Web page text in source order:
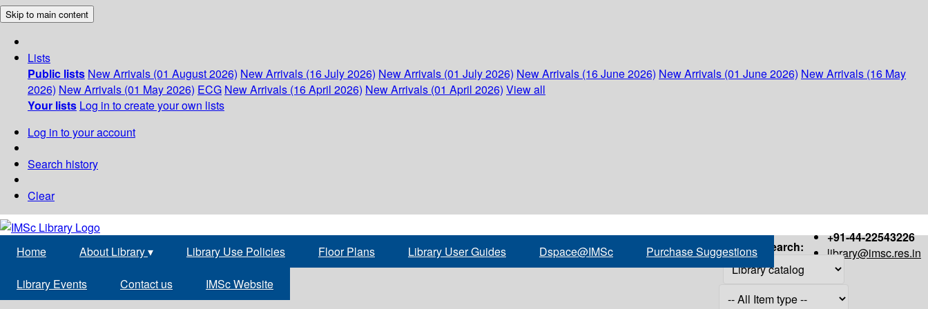
Skip to main content
Lists
Public lists New Arrivals (01 August 2026) New Arrivals (16 July 2026) New Arrivals (01 July 2026) New Arrivals (16 June 2026) New Arrivals (01 June 2026) New Arrivals (16 May
2026) New Arrivals (01 May 2026) ECG New Arrivals (16 April 2026) New Arrivals (01 April 2026) View all
Your lists Log in to create your own lists
Log in to your account
Search history
Clear
+91-44-22543226
library@imsc.res.in
Home About Library▾ Library Use Policies Floor Plans Library User Guides Dspace@IMSc Purchase Suggestions
Library Events Contact us IMSc Website
Search: